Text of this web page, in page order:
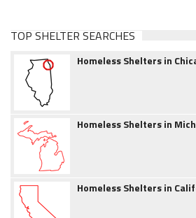
TOP SHELTER SEARCHES
Homeless Shelters in
Homeless Shelters in
Homeless Shelters in